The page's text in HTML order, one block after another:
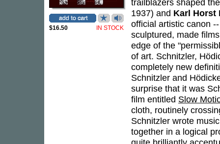
$16.50 IN STOCK
trailblazers shaped
1937) and Karl Horst
official artistic canon
sculptured, made
edge of the
of art. Schnitzler,
completely new
Schnitzler and
surprise that it was
film entitled Slow
cloth, routinely
Schnitzler wrote
together in a logical